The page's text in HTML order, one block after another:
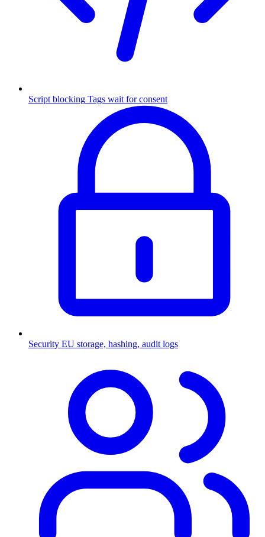
Script blocking Tags wait for consent
Security EU storage, hashing, audit logs